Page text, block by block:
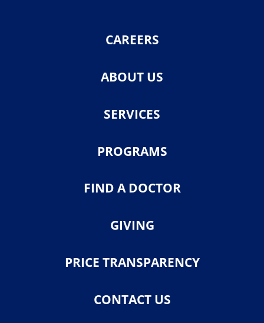
CAREERS
ABOUT US
SERVICES
PROGRAMS
FIND A DOCTOR
GIVING
PRICE TRANSPARENCY
CONTACT US